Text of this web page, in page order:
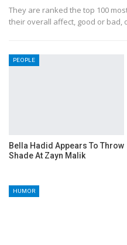
They are ranked the top 100
their overall affect, good or bad,
PEOPLE
Bella Hadid Appears To Throw
Shade At Zayn Malik
HUMOR